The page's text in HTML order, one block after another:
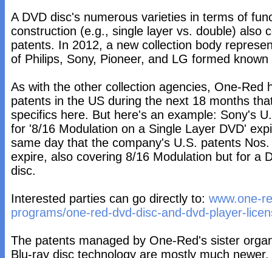
A DVD disc's numerous varieties in terms of
construction (e.g., single layer vs. double) also
patents. In 2012, a new collection body
of Philips, Sony, Pioneer, and LG formed
As with the other collection agencies, One-Red
patents in the US during the next 18 months
specifics here. But here's an example: Sony's
for '8/16 Modulation on a Single Layer DVD'
same day that the company's U.S. patents
expire, also covering 8/16 Modulation but for a
disc.
Interested parties can go directly to: www.one-
programs/one-red-dvd-disc-and-dvd-player-
The patents managed by One-Red's sister
Blu-ray disc technology are mostly much